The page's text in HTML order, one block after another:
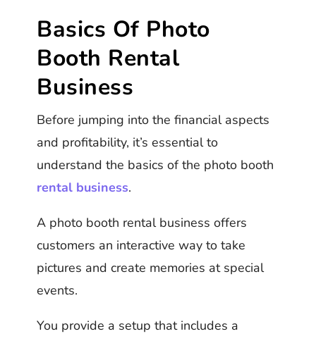
Basics Of Photo
Booth Rental
Business
Before jumping into the financial aspects
and profitability, it’s essential to
understand the basics of the photo booth
rental business.
A photo booth rental business offers
customers an interactive way to take
pictures and create memories at special
events.
You provide a setup that includes a